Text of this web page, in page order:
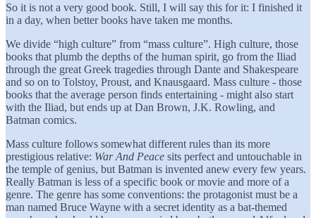
So it is not a very good book. Still, I will say this for it: I finished it
in a day, when better books have taken me months.
We divide “high culture” from “mass culture”. High culture, those
books that plumb the depths of the human spirit, go from the Iliad
through the great Greek tragedies through Dante and Shakespeare
and so on to Tolstoy, Proust, and Knausgaard. Mass culture - those
books that the average person finds entertaining - might also start
with the Iliad, but ends up at Dan Brown, J.K. Rowling, and
Batman comics.
Mass culture follows somewhat different rules than its more
prestigious relative: War And Peace sits perfect and untouchable in
the temple of genius, but Batman is invented anew every few years.
Really Batman is less of a specific book or movie and more of a
genre. The genre has some conventions: the protagonist must be a
man named Bruce Wayne with a secret identity as a bat-themed